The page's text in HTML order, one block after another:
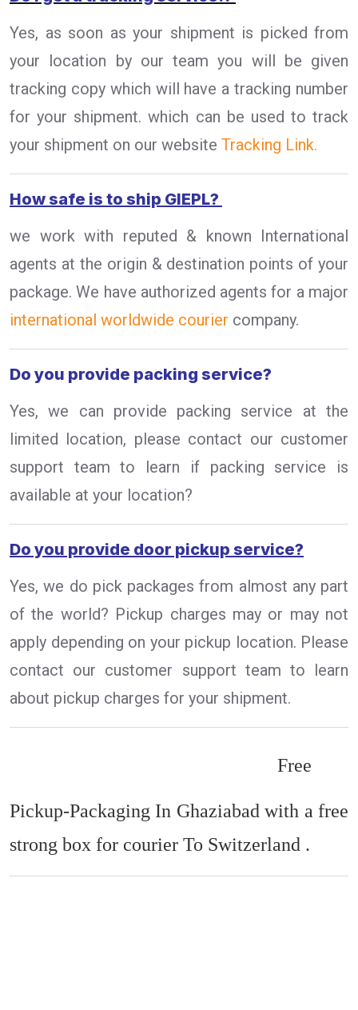
Yes, as soon as your shipment is picked from
your location by our team you will be given
tracking copy which will have a tracking number
for your shipment. which can be used to track
your shipment on our website Tracking Link.
How safe is to ship GIEPL?
we work with reputed & known International
agents at the origin & destination points of your
package. We have authorized agents for a major
international worldwide courier company.
Do you provide packing service?
Yes, we can provide packing service at the
limited location, please contact our customer
support team to learn if packing service is
available at your location?
Do you provide door pickup service?
Yes, we do pick packages from almost any part
of the world? Pickup charges may or may not
apply depending on your pickup location. Please
contact our customer support team to learn
about pickup charges for your shipment.
Free
Pickup-Packaging In Ghaziabad with a free
strong box for courier To Switzerland .